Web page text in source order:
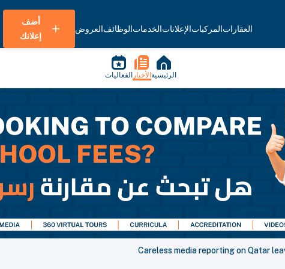
العقاراتالمركباتالإعلاناتالخدماتالوظائفالعروض
أضف
إعلانك
الرئيسية الأخبار الفعاليات
Careless media reporting on Qatar